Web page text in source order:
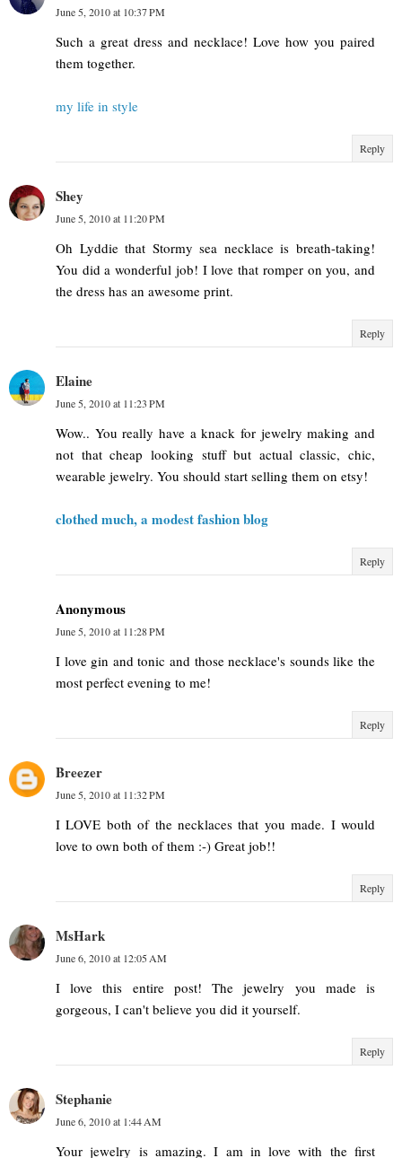
June 5, 2010 at 10:37 PM
Such a great dress and necklace! Love how you paired
them together.
my life in style
Reply
Shey
June 5, 2010 at 11:20 PM
Oh Lyddie that Stormy sea necklace is breath-taking!
You did a wonderful job! I love that romper on you, and
the dress has an awesome print.
Reply
Elaine
June 5, 2010 at 11:23 PM
Wow.. You really have a knack for jewelry making and
not that cheap looking stuff but actual classic, chic,
wearable jewelry. You should start selling them on etsy!
clothed much, a modest fashion blog
Reply
Anonymous
June 5, 2010 at 11:28 PM
I love gin and tonic and those necklace's sounds like the
most perfect evening to me!
Reply
Breezer
June 5, 2010 at 11:32 PM
I LOVE both of the necklaces that you made. I would
love to own both of them :-) Great job!!
Reply
MsHark
June 6, 2010 at 12:05 AM
I love this entire post! The jewelry you made is
gorgeous, I can't believe you did it yourself.
Reply
Stephanie
June 6, 2010 at 1:44 AM
Your jewelry is amazing. I am in love with the first